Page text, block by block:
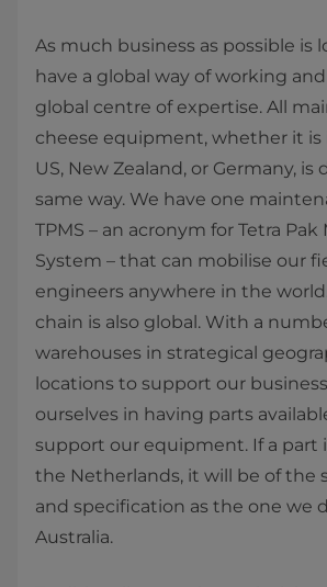
As much business as possible is
have a global way of working
global centre of expertise. All
cheese equipment, whether it is
US, New Zealand, or Germany, is
same way. We have one
TPMS – an acronym for Tetra
System – that can mobilise our
engineers anywhere in the
chain is also global. With a
warehouses in strategical
locations to support our
ourselves in having parts
support our equipment. If a part
the Netherlands, it will be of the
and specification as the one we
Australia.